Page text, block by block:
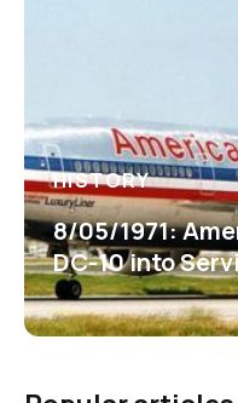
HISTORY
8/05/1971:
DC-10 into